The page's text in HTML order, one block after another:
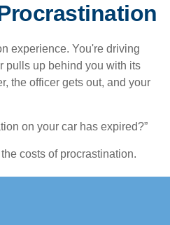
experience. You're driving
pulls up behind you with its
the officer gets out, and your
on your car has expired?”
costs of procrastination.